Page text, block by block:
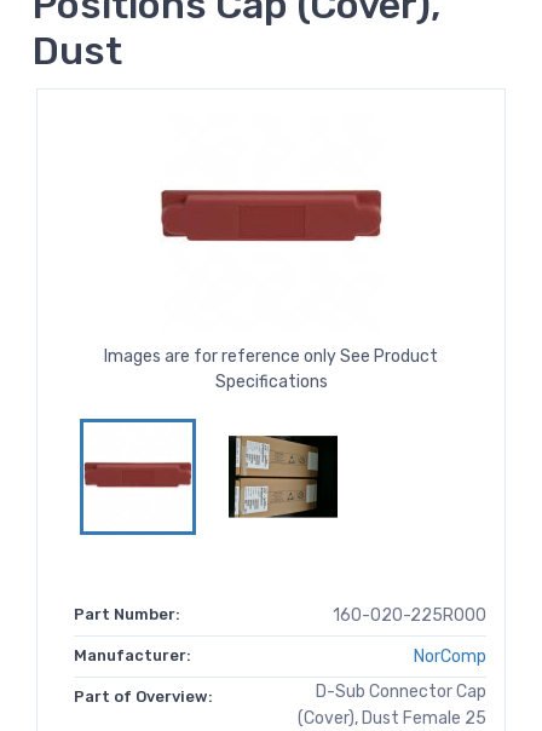
Dust
Images are for reference only See Product
Specifications
Part Number: 160-020-225R000
Manufacturer: NorComp
Part of Overview:
D-Sub Connector Cap
(Cover), Dust Female 25